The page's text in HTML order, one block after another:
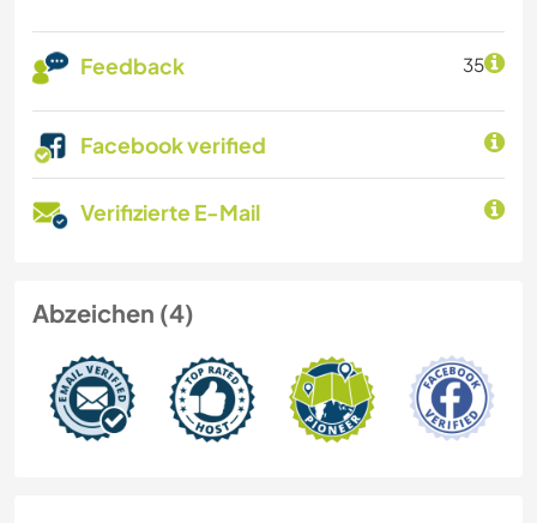
Feedback 35
Facebook verified
Verifizierte E-Mail
Abzeichen (4)